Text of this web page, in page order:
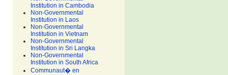
Institution in Cambodia
Non-Governmental
Institution in Laos
Non-Governmental
Institution in Vietnam
Non-Governmental
Institution in Sri Langka
Non-Governmental
Institution in South Africa
Communaut� en